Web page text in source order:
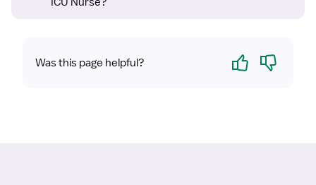
Was this page helpful? Yes No